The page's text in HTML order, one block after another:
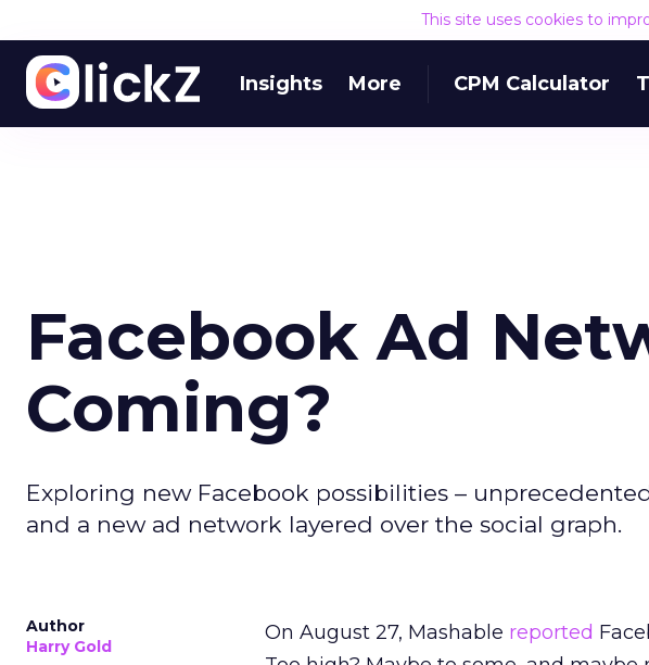
This site uses cookies to
Insights More CPM Calculator
Facebook Ad
Coming?
Exploring new Facebook possibilities –
and a new ad network layered over the social graph.
Author
Harry Gold
On August 27, Mashable reported